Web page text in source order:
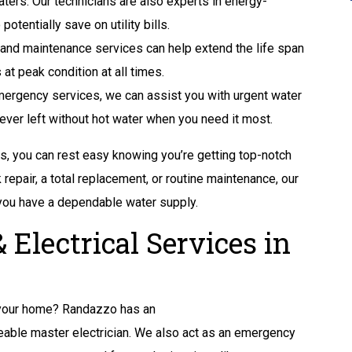
save on utility bills.
maintenance services can help extend the life span
peak condition at all times.
services, we can assist you with urgent water
left without hot water when you need it most.
you can rest easy knowing you’re getting top-notch
a total replacement, or routine maintenance, our
have a dependable water supply.
Services in
home? Randazzo has an
master electrician. We also act as an emergency